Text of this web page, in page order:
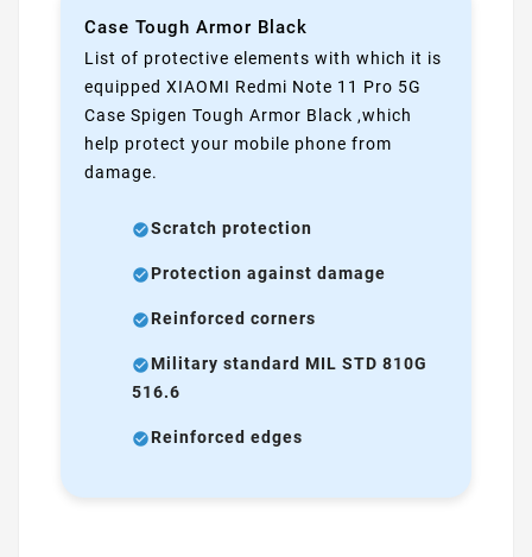
Case Tough Armor Black
List of protective elements with which it is
equipped XIAOMI Redmi Note 11 Pro 5G
Case Spigen Tough Armor Black ,which
help protect your mobile phone from
damage.
Scratch protection
Protection against damage
Reinforced corners
Military standard MIL STD 810G
516.6
Reinforced edges